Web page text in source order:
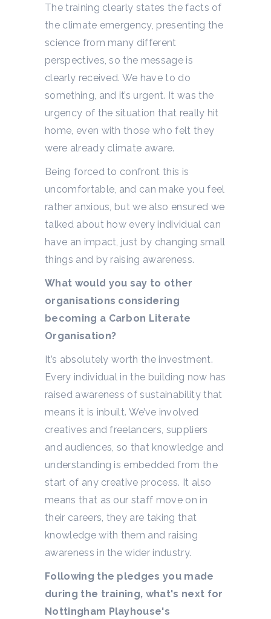
The training clearly states the facts of
the climate emergency, presenting the
science from many different
perspectives, so the message is
clearly received. We have to do
something, and it’s urgent. It was the
urgency of the situation that really hit
home, even with those who felt they
were already climate aware.
Being forced to confront this is
uncomfortable, and can make you feel
rather anxious, but we also ensured we
talked about how every individual can
have an impact, just by changing small
things and by raising awareness.
What would you say to other
organisations considering
becoming a Carbon Literate
Organisation?
It’s absolutely worth the investment.
Every individual in the building now has
raised awareness of sustainability that
means it is inbuilt. We’ve involved
creatives and freelancers, suppliers
and audiences, so that knowledge and
understanding is embedded from the
start of any creative process. It also
means that as our staff move on in
their careers, they are taking that
knowledge with them and raising
awareness in the wider industry.
Following the pledges you made
during the training, what's next for
Nottingham Playhouse's